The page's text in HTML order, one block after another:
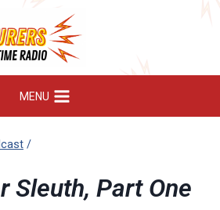
MENU
/
Sleuth, Part One